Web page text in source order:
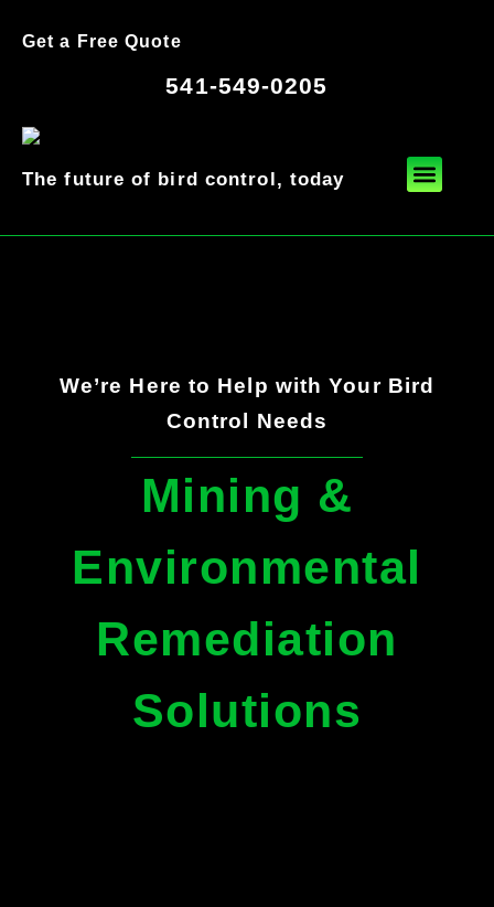
Get a Free Quote
541-549-0205
The future of bird control, today
We’re Here to Help with Your Bird
Control Needs
Mining &
Environmental
Remediation
Solutions